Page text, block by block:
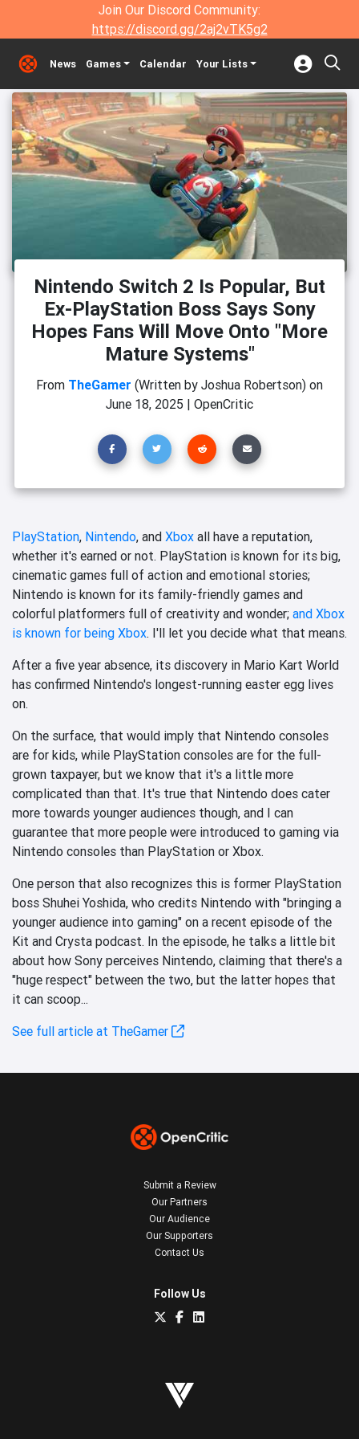
Join Our Discord Community:
https://discord.gg/2aj2vTK5g2
News Games Calendar Your Lists
Nintendo Switch 2 Is Popular, But
Ex-PlayStation Boss Says Sony
Hopes Fans Will Move Onto "More
Mature Systems"
From TheGamer (Written by Joshua Robertson) on
June 18, 2025 | OpenCritic
PlayStation, Nintendo, and Xbox all have a reputation,
whether it's earned or not. PlayStation is known for its big,
cinematic games full of action and emotional stories;
Nintendo is known for its family-friendly games and
colorful platformers full of creativity and wonder; and Xbox
is known for being Xbox. I'll let you decide what that means.
After a five year absence, its discovery in Mario Kart World
has confirmed Nintendo's longest-running easter egg lives
on.
On the surface, that would imply that Nintendo consoles
are for kids, while PlayStation consoles are for the full-
grown taxpayer, but we know that it's a little more
complicated than that. It's true that Nintendo does cater
more towards younger audiences though, and I can
guarantee that more people were introduced to gaming via
Nintendo consoles than PlayStation or Xbox.
One person that also recognizes this is former PlayStation
boss Shuhei Yoshida, who credits Nintendo with "bringing a
younger audience into gaming" on a recent episode of the
Kit and Crysta podcast. In the episode, he talks a little bit
about how Sony perceives Nintendo, claiming that there's a
"huge respect" between the two, but the latter hopes that
it can scoop...
See full article at TheGamer
Submit a Review
Our Partners
Our Audience
Our Supporters
Contact Us
Follow Us